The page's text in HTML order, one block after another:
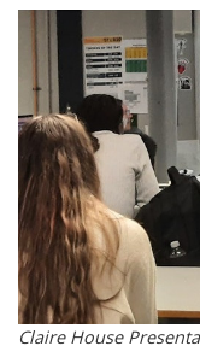
Claire House